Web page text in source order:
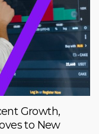
Growth,
to New